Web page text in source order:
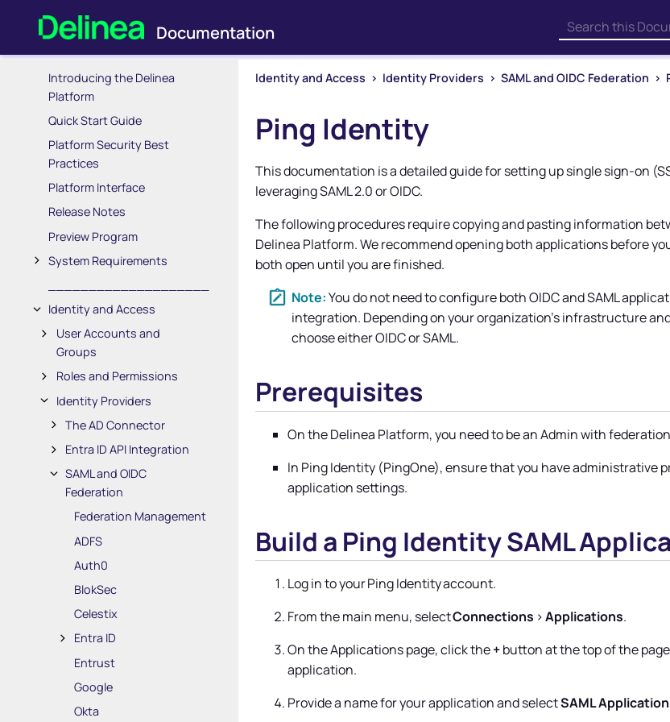
Skip To Main Content
Introducing the Delinea
Platform
Quick Start Guide
Platform Security Best
Practices
Platform Interface
Release Notes
Preview Program
System Requirements
Identity and Access
User Accounts and
Groups
Roles and Permissions
Identity Providers
The AD Connector
Entra ID API Integration
SAML and OIDC
Federation
Federation Management
ADFS
Auth0
BlokSec
Celestix
Entra ID
Entrust
Google
Okta
Identity and Access > Identity Providers > SAML and OIDC Federation >
Ping Identity
This documentation is a detailed guide for setting up single sign-on
leveraging SAML 2.0 or OIDC.
The following procedures require copying and pasting information
Delinea Platform. We recommend opening both applications before
both open until you are finished.
You do not need to configure both OIDC and SAML
integration. Depending on your organization's infrastructure
choose either OIDC or SAML.
Prerequisites
On theDelinea Platform, you need to be an Admin with
In Ping Identity (PingOne), ensure that you have administrative
application settings.
Build a Ping Identity SAML
Log in to your Ping Identity account.
From the main menu, selectConnections >Applications.
On the Applications page, click the+button at the top of the
application.
Provide a name for your application and selectSAML Application